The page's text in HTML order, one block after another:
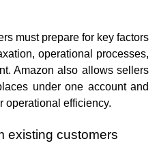
must prepare for key factors
operational processes,
Amazon also allows sellers
under one account and
operational efficiency.
existing customers